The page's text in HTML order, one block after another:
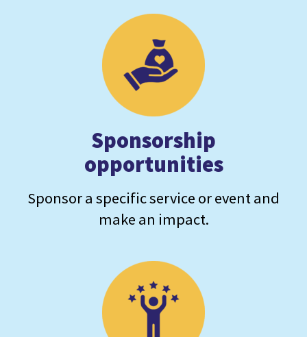
Sponsorship
opportunities
Sponsor a specific service or event and
make an impact.